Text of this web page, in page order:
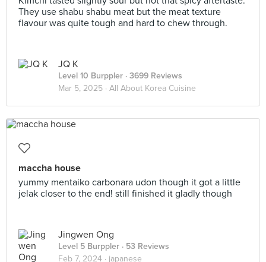
They use shabu shabu meat but the meat texture
flavour was quite tough and hard to chew through.
JQ K
Level 10 Burppler · 3699 Reviews
Mar 5, 2025 · All About Korea Cuisine
maccha house
yummy mentaiko carbonara udon though it got a little
jelak closer to the end! still finished it gladly though
Jingwen Ong
Level 5 Burppler · 53 Reviews
Feb 7, 2024 · japanese